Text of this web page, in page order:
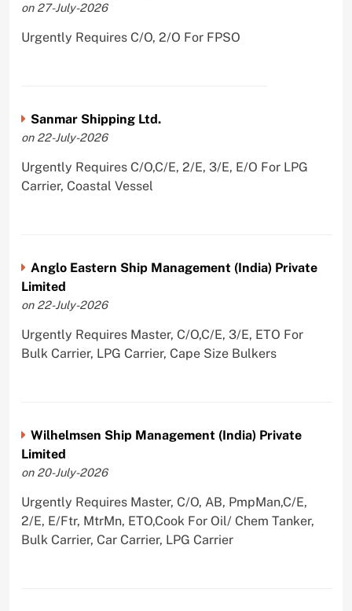
on 27-July-2026
Urgently Requires C/O, 2/O For FPSO
Sanmar Shipping Ltd.
on 22-July-2026
Urgently Requires C/O,C/E, 2/E, 3/E, E/O For LPG
Carrier, Coastal Vessel
Anglo Eastern Ship Management (India) Private
Limited
on 22-July-2026
Urgently Requires Master, C/O,C/E, 3/E, ETO For
Bulk Carrier, LPG Carrier, Cape Size Bulkers
Wilhelmsen Ship Management (India) Private
Limited
on 20-July-2026
Urgently Requires Master, C/O, AB, PmpMan,C/E,
2/E, E/Ftr, MtrMn, ETO,Cook For Oil/ Chem Tanker,
Bulk Carrier, Car Carrier, LPG Carrier